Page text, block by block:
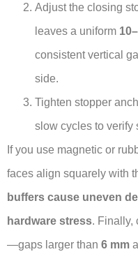
Adjust the closing
leaves a uniform
consistent vertical
side.
Tighten stopper
slow cycles to verify
If you use magnetic or
faces align squarely with
buffers cause uneven
hardware stress. Finally,
—gaps larger than 6 mm